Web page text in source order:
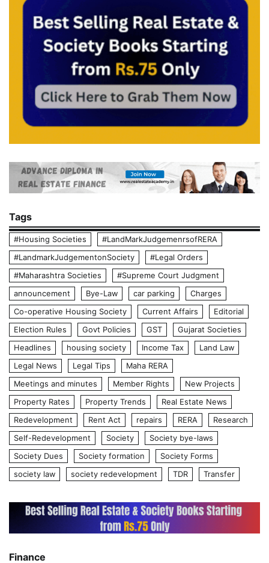
Tags
#Housing Societies
#LandMarkJudgemenrsofRERA
#LandmarkJudgementonSociety
#Legal Orders
#Maharashtra Societies
#Supreme Court Judgment
announcement
Bye-Law car parking
Charges
Co-operative Housing Society
Current Affairs
Editorial
Election Rules
Govt Policies GST
Gujarat Societies
Headlines
housing society Income Tax
Land Law
Legal News
Legal Tips
Maha RERA
Meetings and minutes
Member Rights
New Projects
Property Rates
Property Trends
Real Estate News
Redevelopment
Rent Act repairs RERA
Research
Self-Redevelopment
Society
Society bye-laws
Society Dues
Society formation
Society Forms
society law
society redevelopment TDR Transfer
Finance